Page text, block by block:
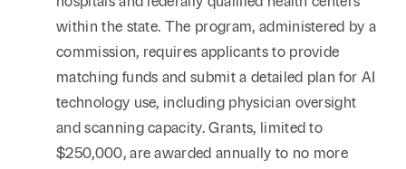
within the state. The program, administered by a
commission, requires applicants to provide
matching funds and submit a detailed plan for AI
technology use, including physician oversight
and scanning capacity. Grants, limited to
$250,000, are awarded annually to no more